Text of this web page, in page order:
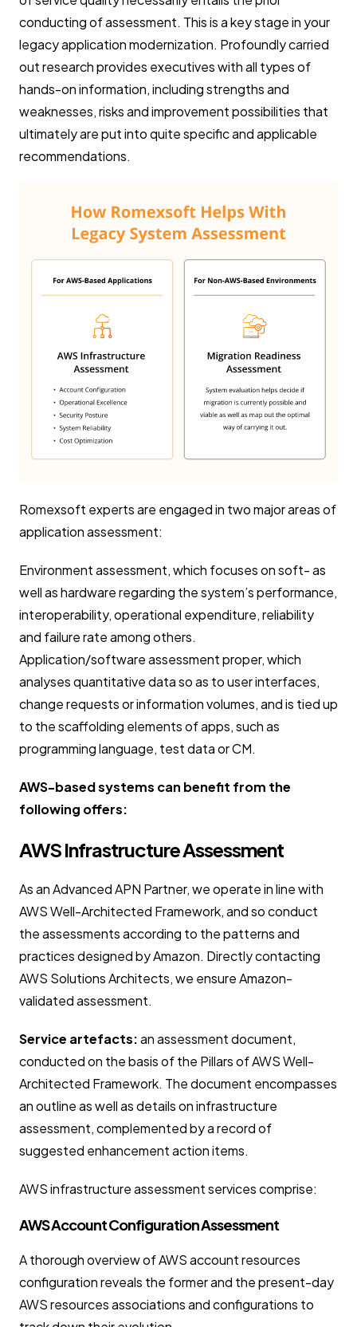
conducting of assessment. This is a key stage in your
legacy application modernization. Profoundly carried
out research provides executives with all types of
hands-on information, including strengths and
weaknesses, risks and improvement possibilities that
ultimately are put into quite specific and applicable
recommendations.
Romexsoft experts are engaged in two major areas of
application assessment:
Environment assessment, which focuses on soft- as
well as hardware regarding the system’s performance,
interoperability, operational expenditure, reliability
and failure rate among others.
Application/software assessment proper, which
analyses quantitative data so as to user interfaces,
change requests or information volumes, and is tied up
to the scaffolding elements of apps, such as
programming language, test data or CM.
AWS-based systems can benefit from the
following offers:
AWS Infrastructure Assessment
As an Advanced APN Partner, we operate in line with
AWS Well-Architected Framework, and so conduct
the assessments according to the patterns and
practices designed by Amazon. Directly contacting
AWS Solutions Architects, we ensure Amazon-
validated assessment.
Service artefacts:an assessment document,
conducted on the basis of the Pillars of AWS Well-
Architected Framework. The document encompasses
an outline as well as details on infrastructure
assessment, complemented by a record of
suggested enhancement action items.
AWS infrastructure assessment services comprise:
AWS Account Configuration Assessment
A thorough overview of AWS account resources
configuration reveals the former and the present-day
AWS resources associations and configurations to